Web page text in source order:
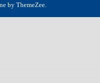
by ThemeZee.